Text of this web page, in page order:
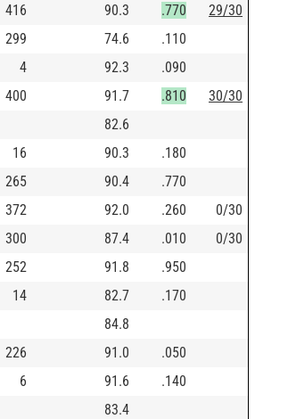
416 90.3 .770
29/30
299 74.6
.110
4 92.3
.090
400 91.7 .810
30/30
82.6
16 90.3
.180
265 90.4
.770
372 92.0 .260
0/30
300 87.4 .010
0/30
252 91.8
.950
14 82.7
.170
84.8
226 91.0
.050
6 91.6
.140
83.4